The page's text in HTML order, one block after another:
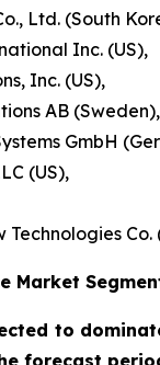
Ltd. (South
Inc. (US),
Inc. (US),
AB (Sweden),
GmbH
(US),
Technologies Co.
Market
to
forecast